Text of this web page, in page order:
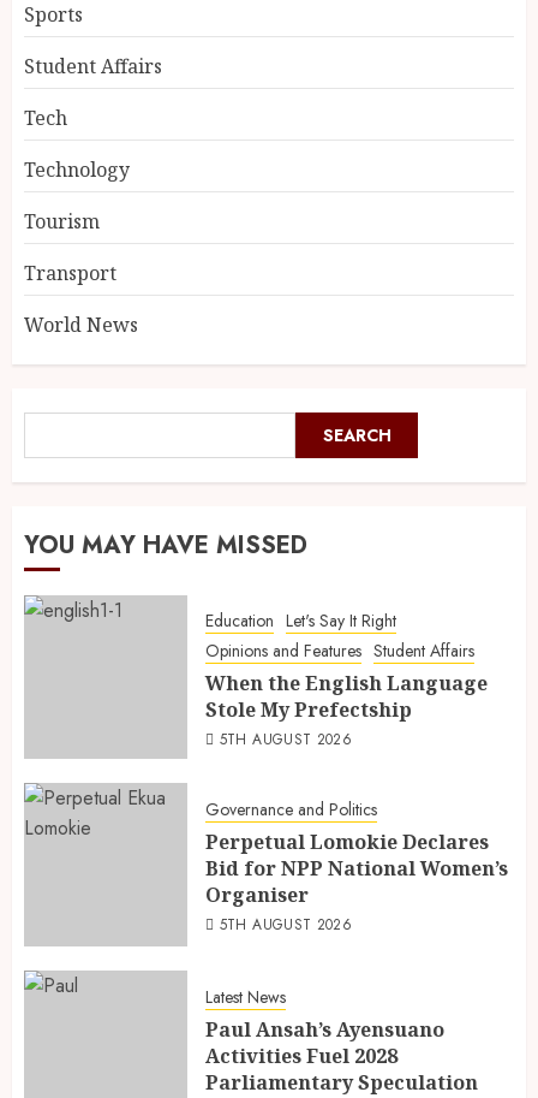
Sports
Student Affairs
Tech
Technology
Tourism
Transport
World News
SEARCH
YOU MAY HAVE MISSED
Education Let's Say It Right
Opinions and Features Student Affairs
When the English Language
Stole My Prefectship
5TH AUGUST 2026
Governance and Politics
Perpetual Lomokie Declares
Bid for NPP National Women’s
Organiser
5TH AUGUST 2026
Latest News
Paul Ansah’s Ayensuano
Activities Fuel 2028
Parliamentary Speculation